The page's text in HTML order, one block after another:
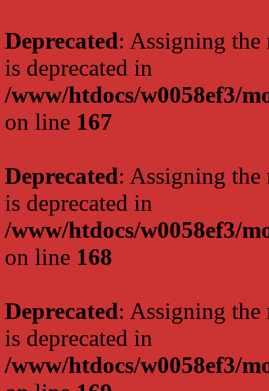
Deprecated: Assigning the
is deprecated in
/www/htdocs/w0058ef3/
on line 167
Deprecated: Assigning the
is deprecated in
/www/htdocs/w0058ef3/
on line 168
Deprecated: Assigning the
is deprecated in
/www/htdocs/w0058ef3/